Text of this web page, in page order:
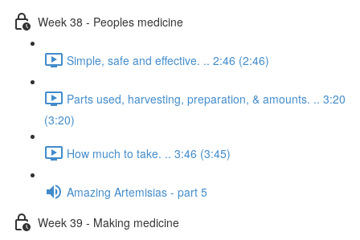
Week 38 - Peoples medicine
Simple, safe and effective. .. 2:46 (2:46)
Parts used, harvesting, preparation, & amounts. .. 3:20
(3:20)
How much to take. .. 3:46 (3:45)
Amazing Artemisias - part 5
Week 39 - Making medicine